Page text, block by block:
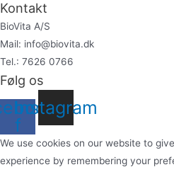
Kontakt
BioVita A/S
Mail: info@biovita.dk
Tel.: 7626 0766
Følg os
f
Instagram
We use cookies on our website to
experience by remembering your